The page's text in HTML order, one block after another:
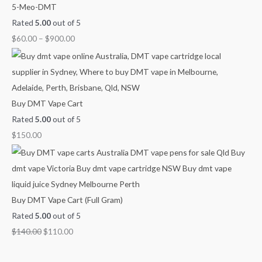
u
g
5-Meo-DMT
Rated 5.00out of 5
$60.00 – $900.00
u
g
Buy DMT Vape Cart
Rated 5.00out of 5
$150.00
Buy DMT Vape Cart (Full Gram)
Rated 5.00out of 5
$140.00
0
.
0
$110.00
0
.